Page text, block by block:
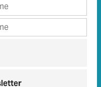
finished this
To …